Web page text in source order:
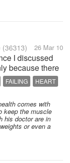
(36313) 26 Mar 10
I discussed
because there
in his health etc.
puzzles.
be getting
Not
FAILING
HEART
comes with
keep the muscle
his doctor are in
or even a